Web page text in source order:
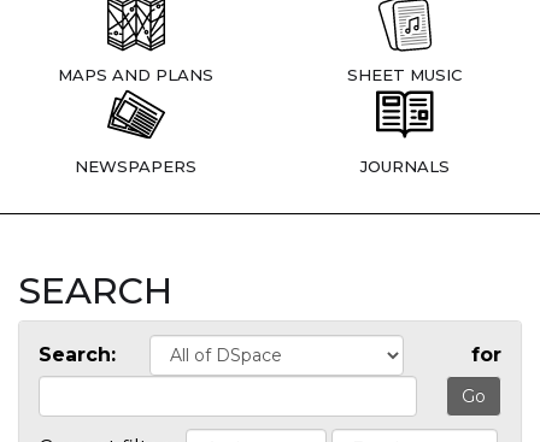
MAPS AND PLANS SHEET MUSIC
NEWSPAPERS JOURNALS
SEARCH
Search: for